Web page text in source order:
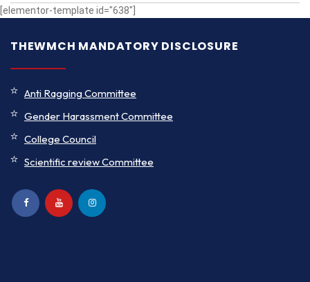
[elementor-template id="638"]
THEWMCH MANDATORY DISCLOSURE
Anti Ragging Committee
Gender Harassment Committee
College Council
Scientific review Committee